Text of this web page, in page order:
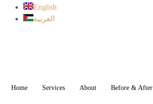
English
العربية
Home Services About Before & After